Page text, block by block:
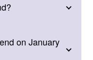
on January